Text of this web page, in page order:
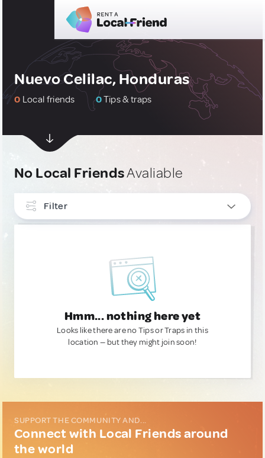
Nuevo Celilac, Honduras
0 Local friends 0Tips & traps
No Local FriendsAvaliable
Filter
Hmm... nothing here yet
Looks like there are no Tips or Traps in this
location — but they might join soon!
SUPPORT THE COMMUNITY AND...
Connect with Local Friends around
the world